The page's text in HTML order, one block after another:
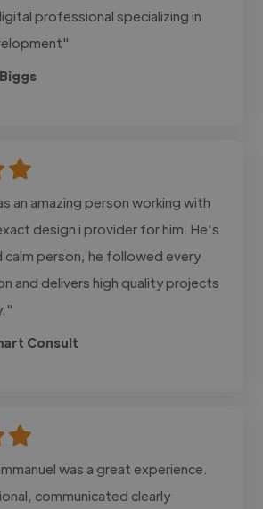
professional specializing in
an amazing person working with
design i provider for him. He's
calm person, he followed every
and delivers high quality projects
Consult
was a great experience.
communicated clearly